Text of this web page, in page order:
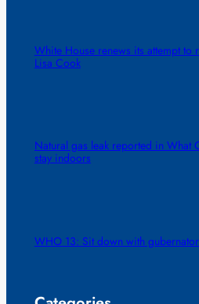
White House renews its attempt to
Lisa Cook
Natural gas leak reported in What
stay indoors
WHO 13: Sit down with